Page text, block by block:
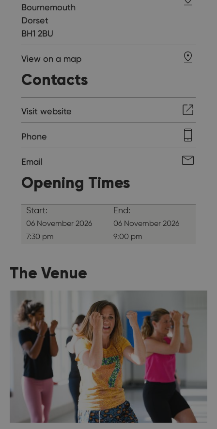
Bournemouth
Dorset
BH1 2BU
View on a map
Contacts
Visit website
Phone
Email
Opening Times
Start:
06 November 2026
7:30 pm
End:
06 November 2026
9:00 pm
The Venue